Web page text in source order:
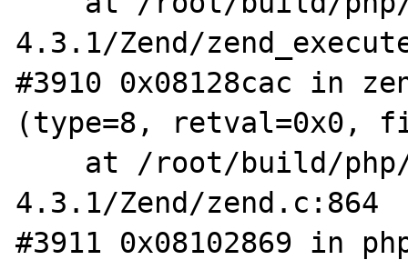
4.3.1/Zend/
#3910 0x08128cac in
(type=8, retval=0x0,
4.3.1/Zend/zend.c:864
#3911 0x08102869 in